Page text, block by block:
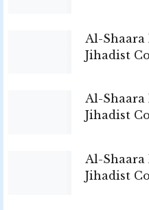
Al-Shaara
Jihadist
Al-Shaara
Jihadist
Al-Shaara
Jihadist